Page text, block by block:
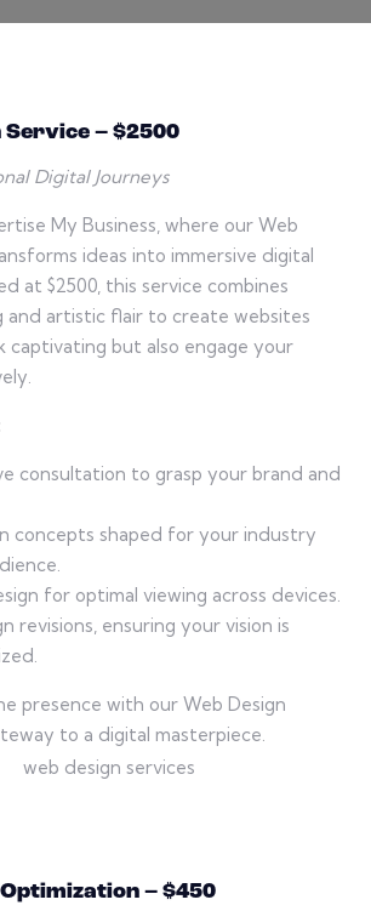
Service – $2500
Digital Journeys
My Business, where our Web
ideas into immersive digital
at $2500, this service combines
and artistic flair to create websites
captivating but also engage your
consultation to grasp your brand and
concepts shaped for your industry
for optimal viewing across devices.
revisions, ensuring your vision is
presence with our Web Design
to a digital masterpiece.
Optimization – $450